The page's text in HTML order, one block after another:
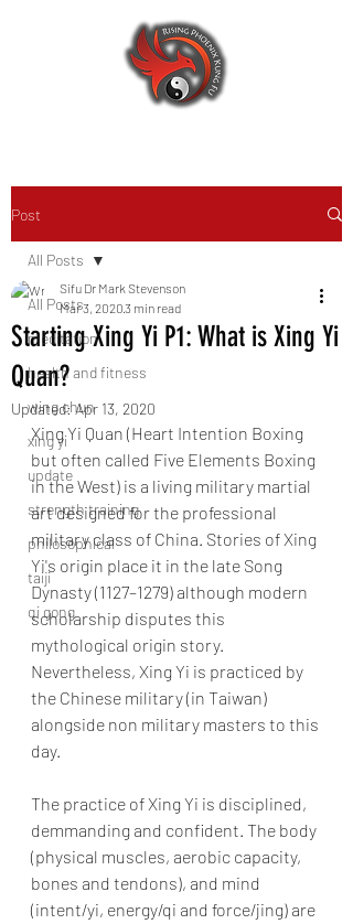
Post
All Posts
meditation
health and fitness
wing chun
xing yi
update
strength training
philosophical
taiji
qi gong
All Posts
Starting Xing Yi P1: What is Xing Yi
Quan?
Sifu Dr Mark Stevenson
Mar 3, 20203 min read
Updated:Apr 13, 2020
Xing Yi Quan (Heart Intention Boxing
but often called Five Elements Boxing
in the West) is a living military martial
art designed for the professional
military class of China. Stories of Xing
Yi's origin place it in the late Song
Dynasty (1127–1279) although modern
scholarship disputes this
mythological origin story.
Nevertheless, Xing Yi is practiced by
the Chinese military (in Taiwan)
alongside non military masters to this
day.
The practice of Xing Yi is disciplined,
demmanding and confident. The body
(physical muscles, aerobic capacity,
bones and tendons), and mind
(intent/yi, energy/qi and force/jing) are